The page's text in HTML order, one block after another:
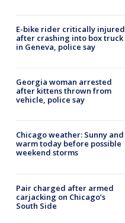
E-bike rider critically injured
after crashing into box truck
in Geneva, police say
Georgia woman arrested
after kittens thrown from
vehicle, police say
Chicago weather: Sunny and
warm today before possible
weekend storms
Pair charged after armed
carjacking on Chicago’s
South Side